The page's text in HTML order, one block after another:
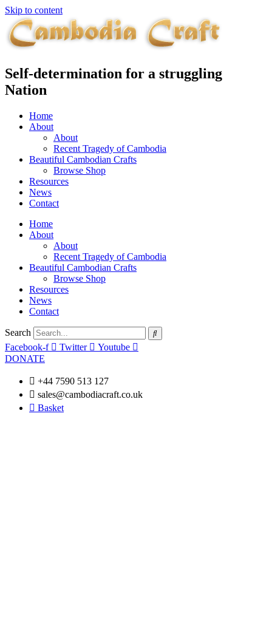
Skip to content
Self-determination for a struggling
Nation
Home
About
About
Recent Tragedy of Cambodia
Beautiful Cambodian Crafts
Browse Shop
Resources
News
Contact
Home
About
About
Recent Tragedy of Cambodia
Beautiful Cambodian Crafts
Browse Shop
Resources
News
Contact
Search
Facebook-f
Twitter
Youtube
DONATE
+44 7590 513 127
sales@cambodiacraft.co.uk
Basket